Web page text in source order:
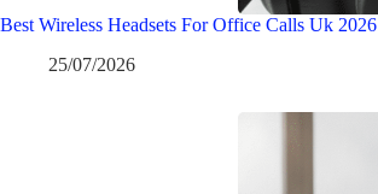
Best Wireless Headsets For Office Calls Uk 2026
25/07/2026